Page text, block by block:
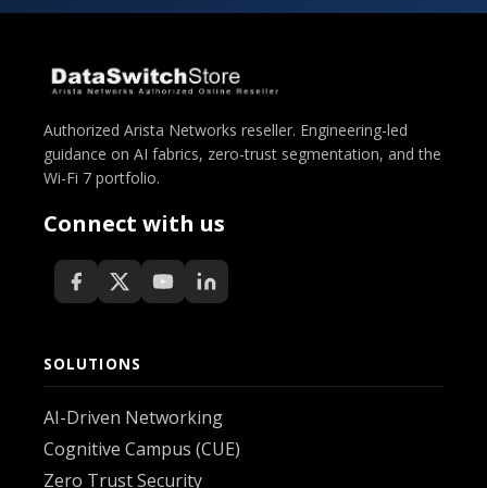
Authorized Arista Networks reseller. Engineering-led
guidance on AI fabrics, zero-trust segmentation, and the
Wi-Fi 7 portfolio.
Connect with us
SOLUTIONS
AI-Driven Networking
Cognitive Campus (CUE)
Zero Trust Security